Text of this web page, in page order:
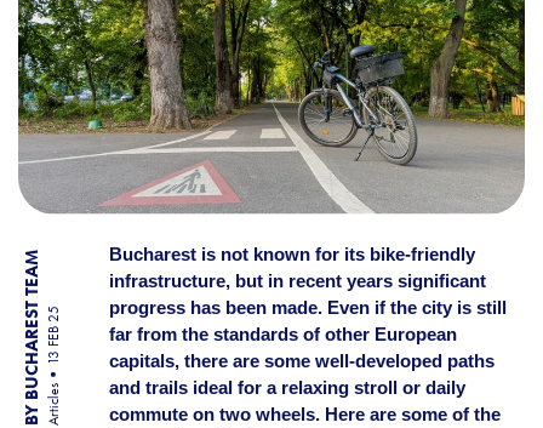
BY BUCHAREST TEAM Articles
13 FEB 25
Bucharest is not known for its bike-friendly
infrastructure, but in recent years significant
progress has been made. Even if the city is still
far from the standards of other European
capitals, there are some well-developed paths
and trails ideal for a relaxing stroll or daily
commute on two wheels. Here are some of the